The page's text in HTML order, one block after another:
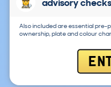
Also included are essential pre-
ownership, plate and colour